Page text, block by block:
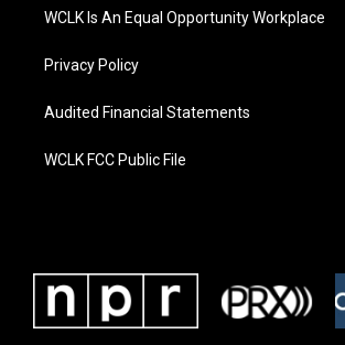
WCLK Is An Equal Opportunity Workplace
Privacy Policy
Audited Financial Statements
WCLK FCC Public File